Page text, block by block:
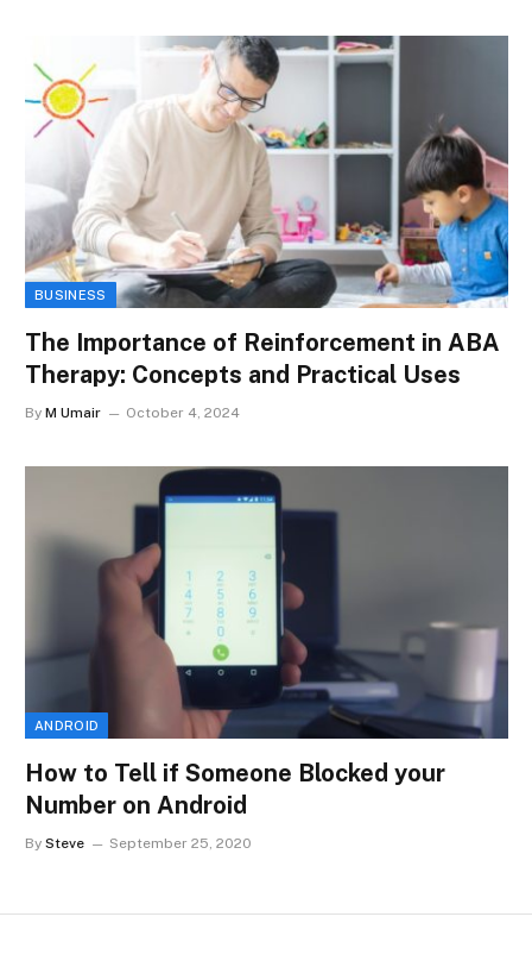
BUSINESS
The Importance of Reinforcement in ABA
Therapy: Concepts and Practical Uses
By M Umair October 4, 2024
ANDROID
How to Tell if Someone Blocked your
Number on Android
By Steve September 25, 2020